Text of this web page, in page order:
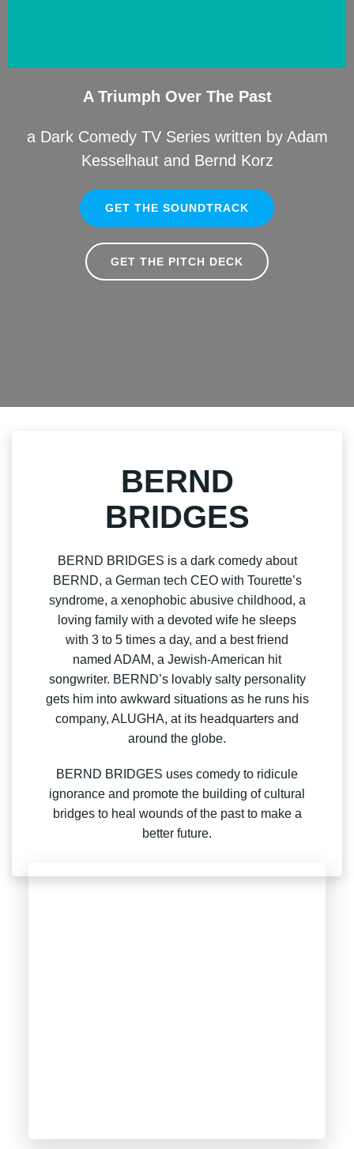
A Triumph Over The Past
a Dark Comedy TV Series written by Adam
Kesselhaut and Bernd Korz
GET THE SOUNDTRACK
GET THE PITCH DECK
BERND
BRIDGES
BERND BRIDGES is a dark comedy about
BERND, a German tech CEO with Tourette’s
syndrome, a xenophobic abusive childhood, a
loving family with a devoted wife he sleeps
with 3 to 5 times a day, and a best friend
named ADAM, a Jewish-American hit
songwriter. BERND’s lovably salty personality
gets him into awkward situations as he runs his
company, ALUGHA, at its headquarters and
around the globe.
BERND BRIDGES uses comedy to ridicule
ignorance and promote the building of cultural
bridges to heal wounds of the past to make a
better future.